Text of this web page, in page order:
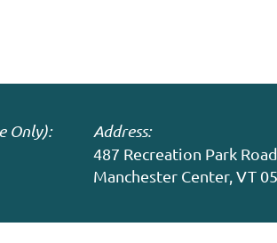
Only): Address:
487 Recreation Park Road,
Manchester Center, VT